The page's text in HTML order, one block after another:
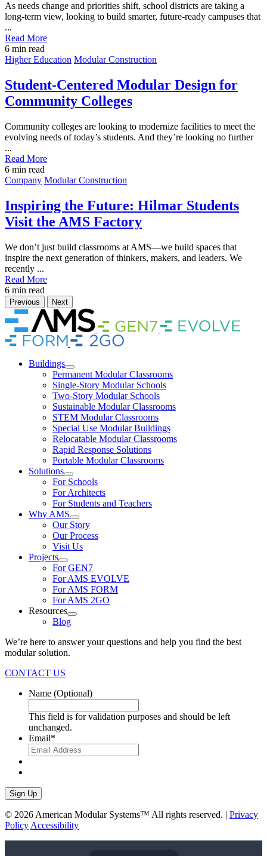
As needs change and priorities shift, school districts are taking a
long-term view, looking to build smarter, future-ready campuses that
...
Read More
6 min read
Post
Image
Higher Education Modular Construction
Student-Centered Modular Design for
Community Colleges
Community colleges are looking to modernize facilities to meet the
evolving needs of today’s students. And they’re looking no further
...
Read More
6 min read
Post
Image
Company Modular Construction
Inspiring the Future: Hilmar Students
Visit the AMS Factory
We don’t just build classrooms at AMS—we build spaces that
inspire the next generation of thinkers, makers, and leaders. We
recently ...
Read More
6 min read
Previous Next
Link
Link
Brand
Link
Brand
Buildings
Permanent Modular Classrooms
Single-Story Modular Schools
Two-Story Modular Schools
Sustainable Modular Classrooms
STEM Modular Classrooms
Special Use Modular Buildings
Relocatable Modular Classrooms
Rapid Response Solutions
Portable Modular Classrooms
Solutions
For Schools
For Architects
For Students and Teachers
Why AMS
Our Story
Our Process
Visit Us
Projects
For GEN7
For AMS EVOLVE
For AMS FORM
For AMS 2GO
Resources
Blog
We’re here to answer your questions and help you find the best
modular solution.
CONTACT US
Name (Optional)
This field is for validation purposes and should be left
unchanged.
Email*
Sign Up
© 2026 American Modular Systems™ All rights reserved. | Privacy
Policy Accessibility